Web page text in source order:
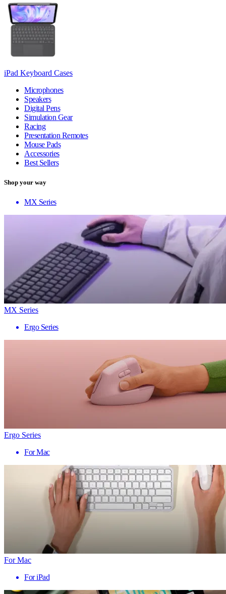
iPad Keyboard Cases
Microphones
Speakers
Digital Pens
Simulation Gear
Racing
Presentation Remotes
Mouse Pads
Accessories
Best Sellers
Shop your way
MX Series
MX Series
Ergo Series
Ergo Series
For Mac
For Mac
For iPad